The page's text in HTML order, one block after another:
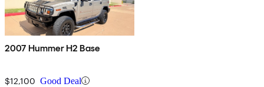
2007 Hummer H2 Base
$12,100 Good Deal